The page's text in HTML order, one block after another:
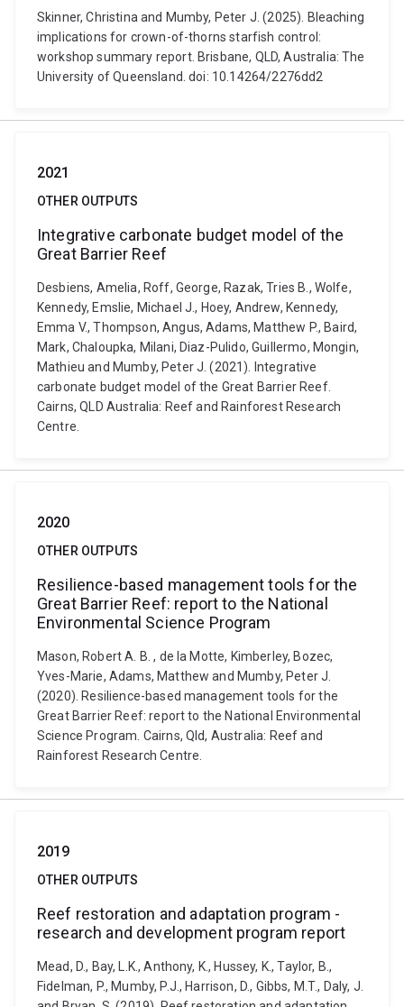
Skinner, Christina and Mumby, Peter J. (2025). Bleaching
implications for crown-of-thorns starfish control:
workshop summary report. Brisbane, QLD, Australia: The
University of Queensland. doi: 10.14264/2276dd2
2021
OTHER OUTPUTS
Integrative carbonate budget model of the
Great Barrier Reef
Desbiens, Amelia, Roff, George, Razak, Tries B., Wolfe,
Kennedy, Emslie, Michael J., Hoey, Andrew, Kennedy,
Emma V., Thompson, Angus, Adams, Matthew P., Baird,
Mark, Chaloupka, Milani, Diaz-Pulido, Guillermo, Mongin,
Mathieu and Mumby, Peter J. (2021). Integrative
carbonate budget model of the Great Barrier Reef.
Cairns, QLD Australia: Reef and Rainforest Research
Centre.
2020
OTHER OUTPUTS
Resilience-based management tools for the
Great Barrier Reef: report to the National
Environmental Science Program
Mason, Robert A. B. , de la Motte, Kimberley, Bozec,
Yves-Marie, Adams, Matthew and Mumby, Peter J.
(2020). Resilience-based management tools for the
Great Barrier Reef: report to the National Environmental
Science Program. Cairns, Qld, Australia: Reef and
Rainforest Research Centre.
2019
OTHER OUTPUTS
Reef restoration and adaptation program -
research and development program report
Mead, D., Bay, L.K., Anthony, K., Hussey, K., Taylor, B.,
Fidelman, P., Mumby, P.J., Harrison, D., Gibbs, M.T., Daly, J.